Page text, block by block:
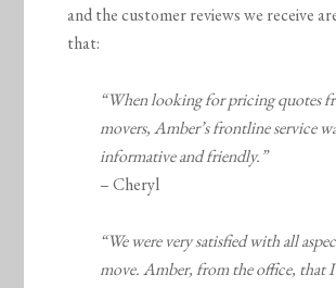
and the customer reviews we receive
that:
“When looking for pricing quotes
movers, Amber’s frontline service
informative and friendly.”
– Cheryl
“We were very satisfied with all
move. Amber, from the office, that